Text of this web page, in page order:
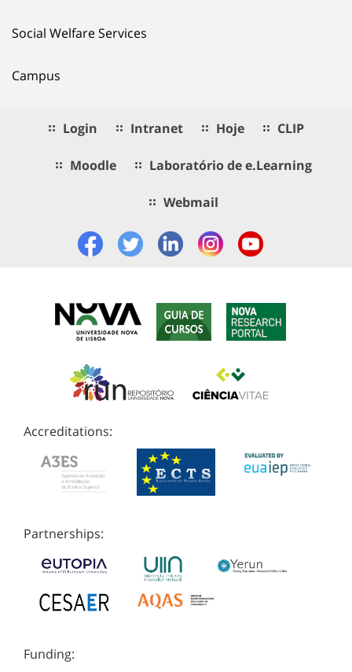
Social Welfare Services
Campus
Login Intranet Hoje CLIP
Moodle Laboratório de e.Learning
Webmail
Accreditations:
Partnerships:
Funding: